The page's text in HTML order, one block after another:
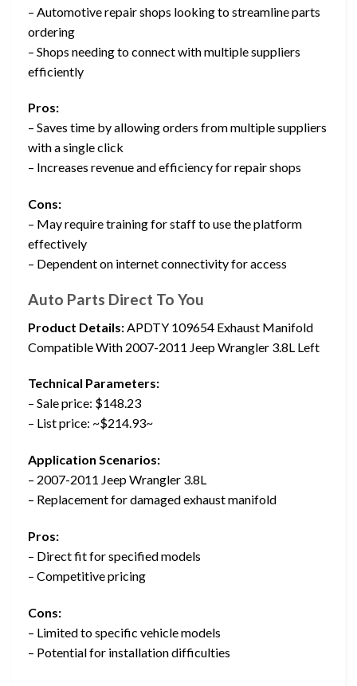
– Automotive repair shops looking to streamline parts
ordering
– Shops needing to connect with multiple suppliers
efficiently
Pros:
– Saves time by allowing orders from multiple suppliers
with a single click
– Increases revenue and efficiency for repair shops
Cons:
– May require training for staff to use the platform
effectively
– Dependent on internet connectivity for access
Auto Parts Direct To You
Product Details: APDTY 109654 Exhaust Manifold
Compatible With 2007-2011 Jeep Wrangler 3.8L Left
Technical Parameters:
– Sale price: $148.23
– List price: ~$214.93~
Application Scenarios:
– 2007-2011 Jeep Wrangler 3.8L
– Replacement for damaged exhaust manifold
Pros:
– Direct fit for specified models
– Competitive pricing
Cons:
– Limited to specific vehicle models
– Potential for installation difficulties